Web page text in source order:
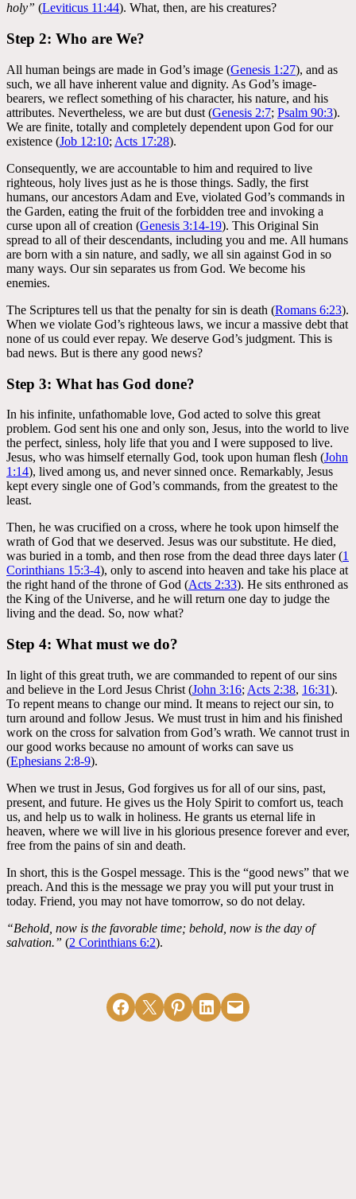
holy” (Leviticus 11:44). What, then, are his creatures?
Step 2: Who are We?
All human beings are made in God’s image (Genesis 1:27), and as
such, we all have inherent value and dignity. As God’s image-
bearers, we reflect something of his character, his nature, and his
attributes. Nevertheless, we are but dust (Genesis 2:7; Psalm 90:3).
We are finite, totally and completely dependent upon God for our
existence (Job 12:10; Acts 17:28).
Consequently, we are accountable to him and required to live
righteous, holy lives just as he is those things. Sadly, the first
humans, our ancestors Adam and Eve, violated God’s commands in
the Garden, eating the fruit of the forbidden tree and invoking a
curse upon all of creation (Genesis 3:14-19). This Original Sin
spread to all of their descendants, including you and me. All humans
are born with a sin nature, and sadly, we all sin against God in so
many ways. Our sin separates us from God. We become his
enemies.
The Scriptures tell us that the penalty for sin is death (Romans 6:23).
When we violate God’s righteous laws, we incur a massive debt that
none of us could ever repay. We deserve God’s judgment. This is
bad news. But is there any good news?
Step 3: What has God done?
In his infinite, unfathomable love, God acted to solve this great
problem. God sent his one and only son, Jesus, into the world to live
the perfect, sinless, holy life that you and I were supposed to live.
Jesus, who was himself eternally God, took upon human flesh (John
1:14), lived among us, and never sinned once. Remarkably, Jesus
kept every single one of God’s commands, from the greatest to the
least.
Then, he was crucified on a cross, where he took upon himself the
wrath of God that we deserved. Jesus was our substitute. He died,
was buried in a tomb, and then rose from the dead three days later (1
Corinthians 15:3-4), only to ascend into heaven and take his place at
the right hand of the throne of God (Acts 2:33). He sits enthroned as
the King of the Universe, and he will return one day to judge the
living and the dead. So, now what?
Step 4: What must we do?
In light of this great truth, we are commanded to repent of our sins
and believe in the Lord Jesus Christ (John 3:16; Acts 2:38, 16:31).
To repent means to change our mind. It means to reject our sin, to
turn around and follow Jesus. We must trust in him and his finished
work on the cross for salvation from God’s wrath. We cannot trust in
our good works because no amount of works can save us
(Ephesians 2:8-9).
When we trust in Jesus, God forgives us for all of our sins, past,
present, and future. He gives us the Holy Spirit to comfort us, teach
us, and help us to walk in holiness. He grants us eternal life in
heaven, where we will live in his glorious presence forever and ever,
free from the pains of sin and death.
In short, this is the Gospel message. This is the “good news” that we
preach. And this is the message we pray you will put your trust in
today. Friend, you may not have tomorrow, so do not delay.
“Behold, now is the favorable time; behold, now is the day of
salvation.” (2 Corinthians 6:2).
Share on Facebook
Email this PageShare on Pinterest
Share on LinkedIn
Email this Page